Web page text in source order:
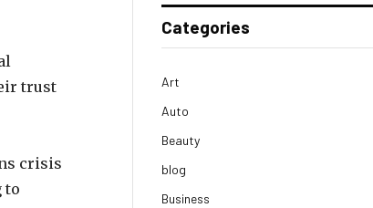
trust
crisis
to
Categories
Art
Auto
Beauty
blog
Business